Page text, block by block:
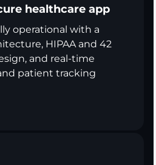
healthcare app
operational with a
HIPAA and 42
and real-time
patient tracking